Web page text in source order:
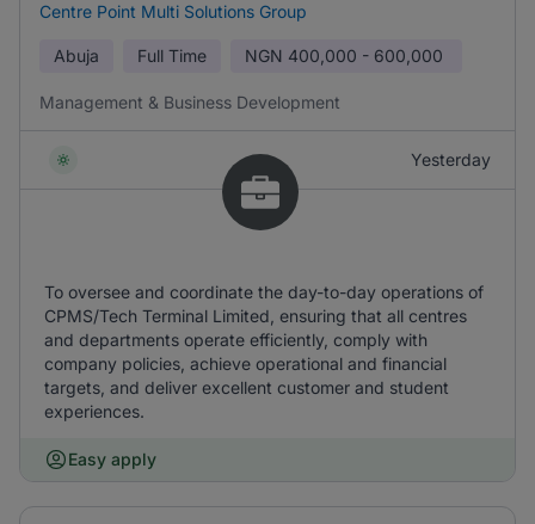
Centre Point Multi Solutions Group
Abuja Full Time NGN 400,000 - 600,000
Management & Business Development
Yesterday
To oversee and coordinate the day-to-day operations of
CPMS/Tech Terminal Limited, ensuring that all centres
and departments operate efficiently, comply with
company policies, achieve operational and financial
targets, and deliver excellent customer and student
experiences.
Easy apply